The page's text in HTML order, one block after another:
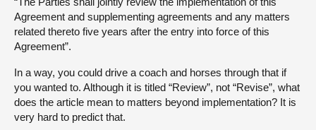
Agreement and supplementing agreements and any matters
related thereto five years after the entry into force of this
Agreement”.
In a way, you could drive a coach and horses through that if
you wanted to. Although it is titled “Review”, not “Revise”, what
does the article mean to matters beyond implementation? It is
very hard to predict that.